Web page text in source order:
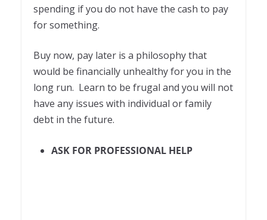
spending if you do not have the cash to pay
for something.
Buy now, pay later is a philosophy that
would be financially unhealthy for you in the
long run. Learn to be frugal and you will not
have any issues with individual or family
debt in the future.
ASK FOR PROFESSIONAL HELP